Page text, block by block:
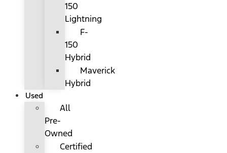
150
Lightning
F-
150
Hybrid
Maverick
Hybrid
Used
All
Pre-
Owned
Certified